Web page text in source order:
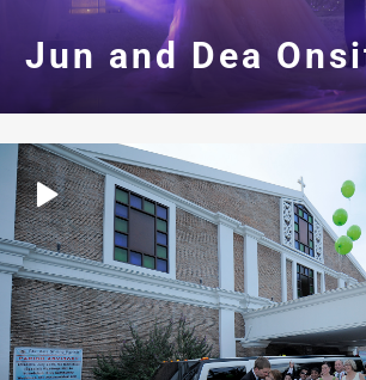
Jun and Dea